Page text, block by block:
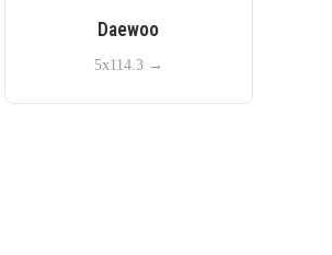
Daewoo
5x114.3→